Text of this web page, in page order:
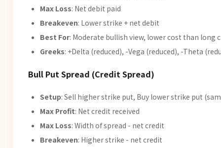
Max Loss: Net debit paid
Breakeven: Lower strike + net debit
Best For: Moderate bullish view, lower cost than long
Greeks: +Delta (reduced), -Vega (reduced), -Theta
Bull Put Spread (Credit Spread)
Setup: Sell higher strike put, Buy lower strike put
Max Profit: Net credit received
Max Loss: Width of spread - net credit
Breakeven: Higher strike - net credit